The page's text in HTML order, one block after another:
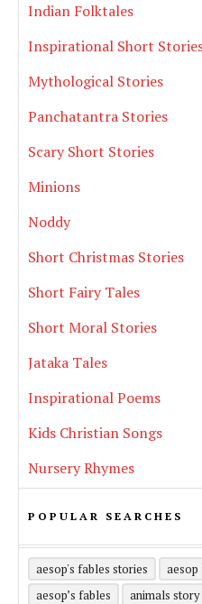
Indian Folktales
Inspirational Short
Mythological Stories
Panchatantra Stories
Scary Short Stories
Minions
Noddy
Short Christmas Stories
Short Fairy Tales
Short Moral Stories
Jataka Tales
Inspirational Poems
Kids Christian Songs
Nursery Rhymes
POPULAR SEARCHES
aesop's fables stories
aesop
aesop’s fables
animals